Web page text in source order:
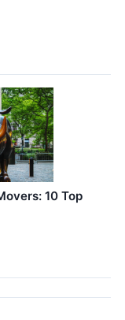
10 Top